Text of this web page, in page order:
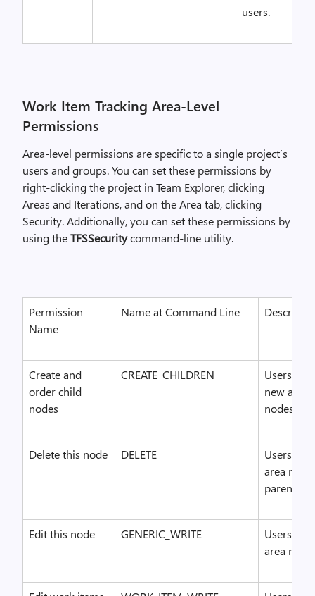
users.
Work Item Tracking Area-Level
Permissions
Area-level permissions are specific to a single project’s
users and groups. You can set these permissions by
right-clicking the project in Team Explorer, clicking
Areas and Iterations, and on the Area tab, clicking
Security. Additionally, you can set these permissions by
using theTFSSecuritycommand-line utility.
Permission
Name
Name at Command Line
Create and
order child
nodes
CREATE_CHILDREN
Users
new area
nodes.
Delete this node DELETE
Users
area
parent
Edit this node GENERIC_WRITE
Users
area